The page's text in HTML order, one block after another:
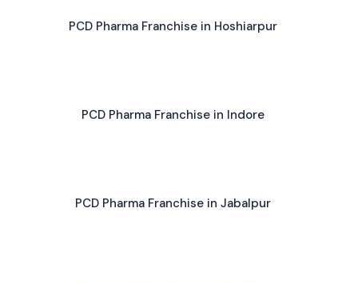
PCD Pharma Franchise in Hoshiarpur
PCD Pharma Franchise in Indore
PCD Pharma Franchise in Jabalpur